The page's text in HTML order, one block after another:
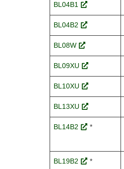
BL04B1
BL04B2
BL08W
BL09XU
BL10XU
BL13XU
BL14B2 *
BL19B2 *